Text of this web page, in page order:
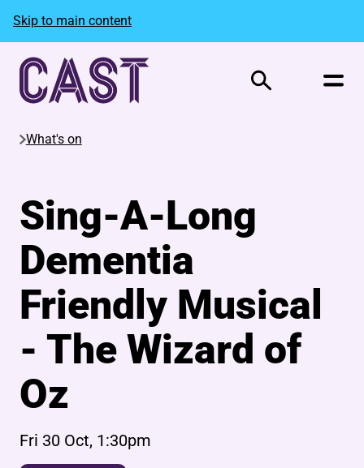
Skip to main content
Search
What's on
Sing-A-Long
Dementia
Friendly Musical
- The Wizard of
Oz
Fri 30 Oct, 1:30pm